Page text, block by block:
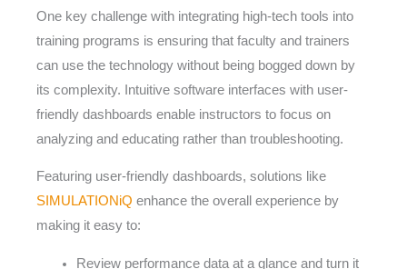
One key challenge with integrating high-tech tools into
training programs is ensuring that faculty and trainers
can use the technology without being bogged down by
its complexity. Intuitive software interfaces with user-
friendly dashboards enable instructors to focus on
analyzing and educating rather than troubleshooting.
Featuring user-friendly dashboards, solutions like
SIMULATIONiQ enhance the overall experience by
making it easy to:
Review performance data at a glance and turn it